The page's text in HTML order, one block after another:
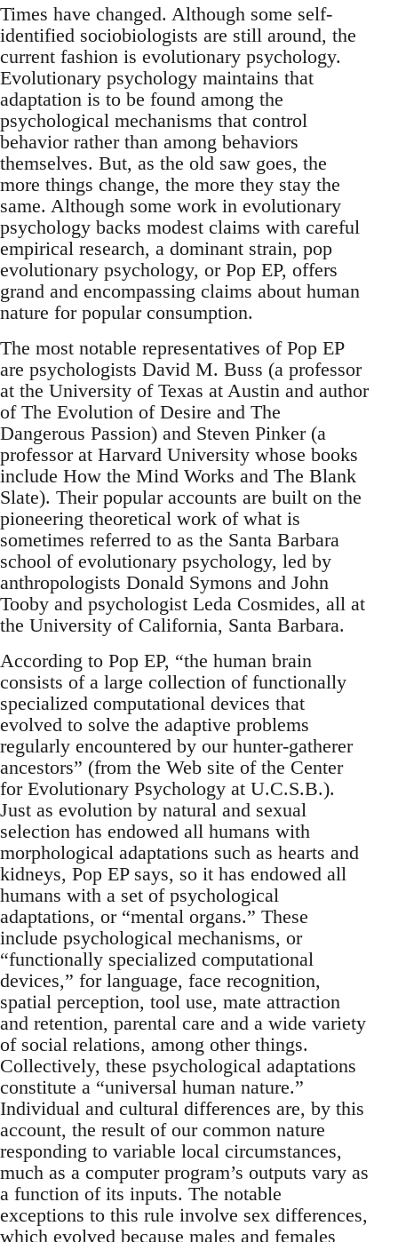
Times have changed. Although some self-
identified sociobiologists are still around, the
current fashion is evolutionary psychology.
Evolutionary psychology maintains that
adaptation is to be found among the
psychological mechanisms that control
behavior rather than among behaviors
themselves. But, as the old saw goes, the
more things change, the more they stay the
same. Although some work in evolutionary
psychology backs modest claims with careful
empirical research, a dominant strain, pop
evolutionary psychology, or Pop EP, offers
grand and encompassing claims about human
nature for popular consumption.
The most notable representatives of Pop EP
are psychologists David M. Buss (a professor
at the University of Texas at Austin and author
of The Evolution of Desire and The
Dangerous Passion) and Steven Pinker (a
professor at Harvard University whose books
include How the Mind Works and The Blank
Slate). Their popular accounts are built on the
pioneering theoretical work of what is
sometimes referred to as the Santa Barbara
school of evolutionary psychology, led by
anthropologists Donald Symons and John
Tooby and psychologist Leda Cosmides, all at
the University of California, Santa Barbara.
According to Pop EP, “the human brain
consists of a large collection of functionally
specialized computational devices that
evolved to solve the adaptive problems
regularly encountered by our hunter-gatherer
ancestors” (from the Web site of the Center
for Evolutionary Psychology at U.C.S.B.).
Just as evolution by natural and sexual
selection has endowed all humans with
morphological adaptations such as hearts and
kidneys, Pop EP says, so it has endowed all
humans with a set of psychological
adaptations, or “mental organs.” These
include psychological mechanisms, or
“functionally specialized computational
devices,” for language, face recognition,
spatial perception, tool use, mate attraction
and retention, parental care and a wide variety
of social relations, among other things.
Collectively, these psychological adaptations
constitute a “universal human nature.”
Individual and cultural differences are, by this
account, the result of our common nature
responding to variable local circumstances,
much as a computer program’s outputs vary as
a function of its inputs. The notable
exceptions to this rule involve sex differences,
which evolved because males and females